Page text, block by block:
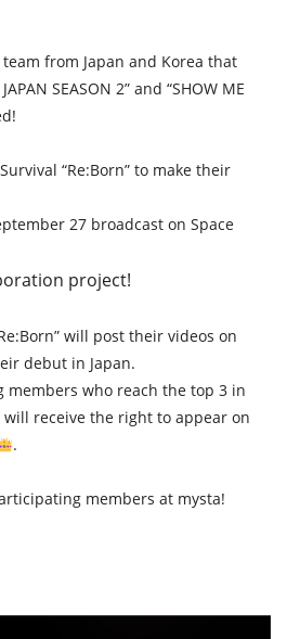
from Japan and Korea that
SEASON 2” and “SHOW ME
“Re:Born” to make their
27 broadcast on Space
project!
will post their videos on
debut in Japan.
members who reach the top 3 in
receive the right to appear on
.
members at mysta!